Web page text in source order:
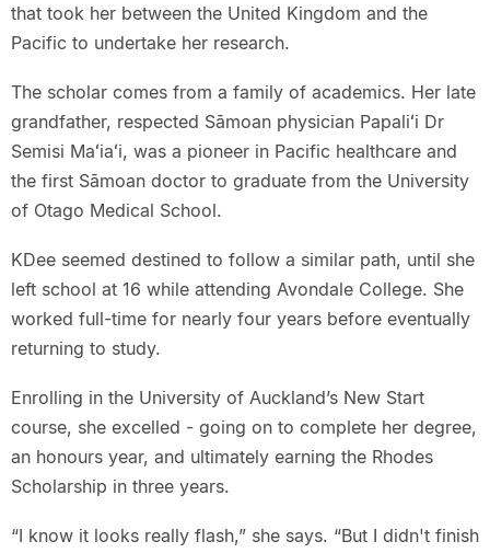
that took her between the United Kingdom and the
Pacific to undertake her research.
The scholar comes from a family of academics. Her late
grandfather, respected Sāmoan physician Papaliʻi Dr
Semisi Maʻiaʻi, was a pioneer in Pacific healthcare and
the first Sāmoan doctor to graduate from the University
of Otago Medical School.
KDee seemed destined to follow a similar path, until she
left school at 16 while attending Avondale College. She
worked full-time for nearly four years before eventually
returning to study.
Enrolling in the University of Auckland’s New Start
course, she excelled - going on to complete her degree,
an honours year, and ultimately earning the Rhodes
Scholarship in three years.
“I know it looks really flash,” she says. “But I didn't finish